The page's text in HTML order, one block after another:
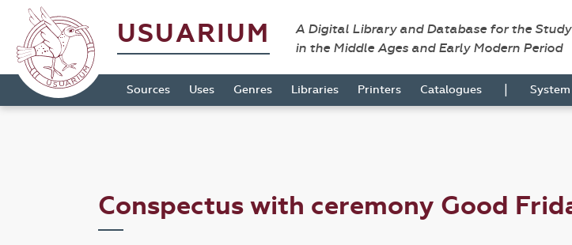
USUARIUM
A Digital Library and Database for the
in the Middle Ages and Early Modern Period
Sources Uses Genres Libraries Printers Catalogues | System
Conspectus with ceremony Good